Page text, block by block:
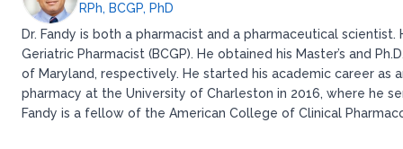
RPh, BCGP, PhD
Dr. Fandy is both a pharmacist and a pharmaceutical
Geriatric Pharmacist (BCGP). He obtained his Master’s and
of Maryland, respectively. He started his academic career as
pharmacy at the University of Charleston in 2016, where he
Fandy is a fellow of the American College of Clinical